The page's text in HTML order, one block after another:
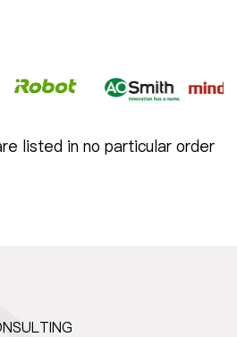
listed in no particular order